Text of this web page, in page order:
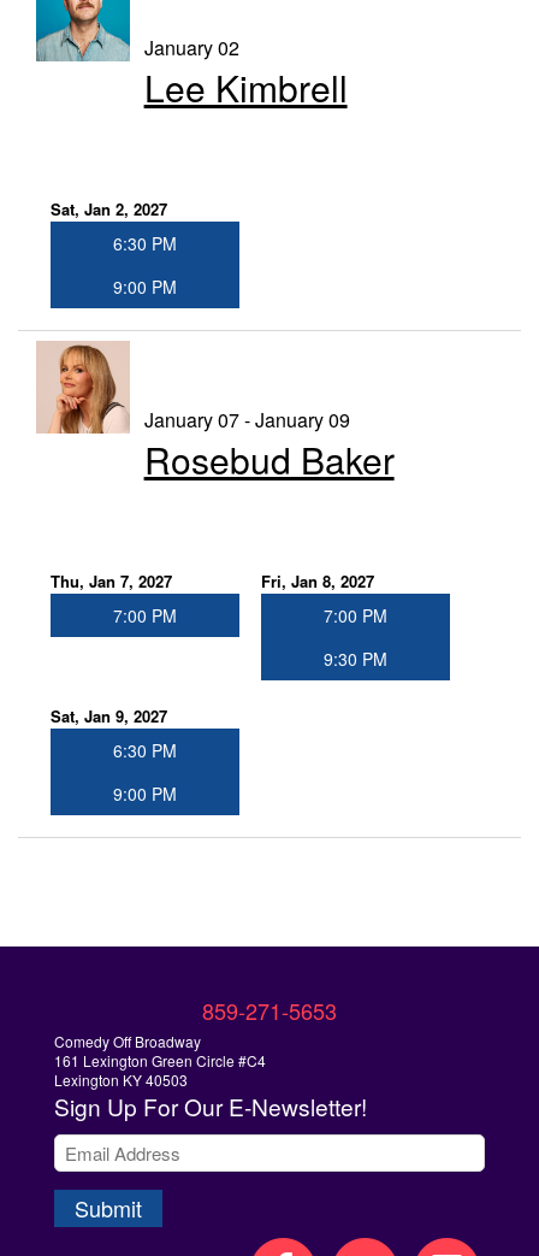
January 02
Lee Kimbrell
Sat, Jan 2, 2027
6:30 PM
9:00 PM
January 07 - January 09
Rosebud Baker
Thu, Jan 7, 2027
7:00 PM
Fri, Jan 8, 2027
7:00 PM
9:30 PM
Sat, Jan 9, 2027
6:30 PM
9:00 PM
859-271-5653
Comedy Off Broadway
161 Lexington Green Circle #C4
Lexington KY 40503
Sign Up For Our E-Newsletter!
Submit